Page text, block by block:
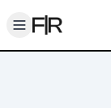
Toggle menu